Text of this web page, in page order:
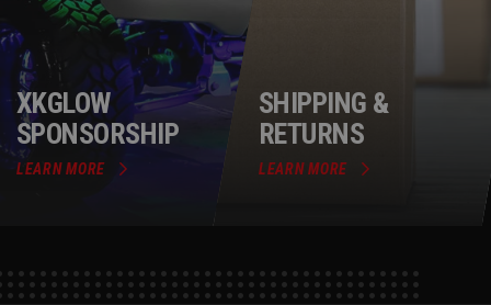
XKGLOW
SPONSORSHIP
LEARN MORE
SHIPPING &
RETURNS
LEARN MORE